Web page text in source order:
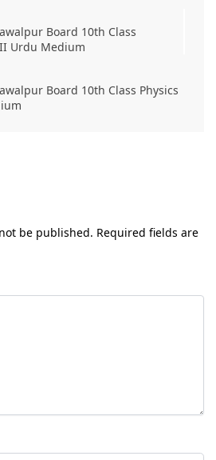
Board 10th Class
Urdu Medium
Board 10th Class Physics
be published. Required fields are